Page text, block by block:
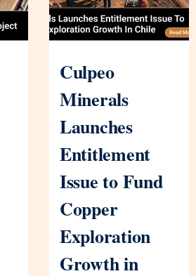
Culpeo
Minerals
Launches
Entitlement
Issue to Fund
Copper
Exploration
Growth in